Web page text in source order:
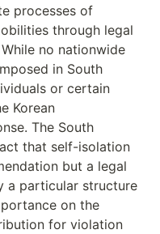
processes of
through legal
no nationwide
in South
or certain
Korean
The South
that self-isolation
but a legal
a particular structure
on the
for violation